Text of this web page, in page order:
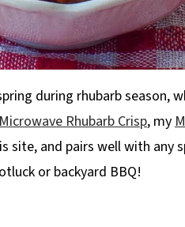
during rhubarb season,
Rhubarb Crisp, my
site, and pairs well with any
or backyard BBQ!